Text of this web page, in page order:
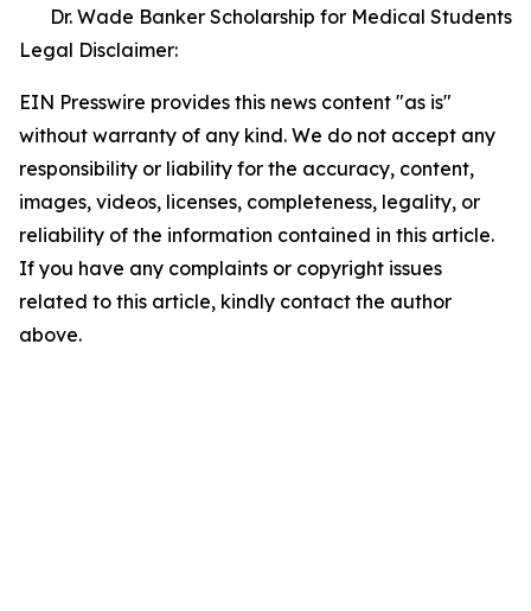
Dr. Wade Banker Scholarship for Medical Students
Legal Disclaimer:
EIN Presswire provides this news content "as is"
without warranty of any kind. We do not accept any
responsibility or liability for the accuracy, content,
images, videos, licenses, completeness, legality, or
reliability of the information contained in this article.
If you have any complaints or copyright issues
related to this article, kindly contact the author
above.